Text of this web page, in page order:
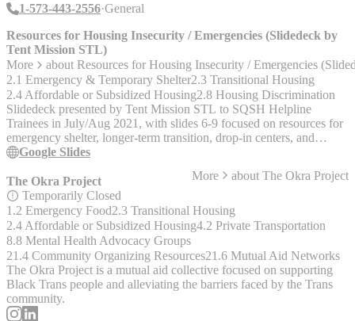
1-573-443-2556 General
Resources for Housing Insecurity / Emergencies (Slidedeck by
Tent Mission STL)
More
about Resources for Housing Insecurity / Emergencies
2.1 Emergency & Temporary Shelter2.3 Transitional Housing
2.4 Affordable or Subsidized Housing2.8 Housing Discrimination
Slidedeck presented by Tent Mission STL to SQSH Helpline
Trainees in July/Aug 2021, with slides 6-9 focused on resources for
emergency shelter, longer-term transition, drop-in centers, and
housing discrimination.
Google Slides
The Okra Project More about The Okra Project
Temporarily Closed
1.2 Emergency Food2.3 Transitional Housing
2.4 Affordable or Subsidized Housing4.2 Private Transportation
8.8 Mental Health Advocacy Groups
21.4 Community Organizing Resources21.6 Mutual Aid Networks
The Okra Project is a mutual aid collective focused on supporting
Black Trans people and alleviating the barriers faced by the Trans
community.